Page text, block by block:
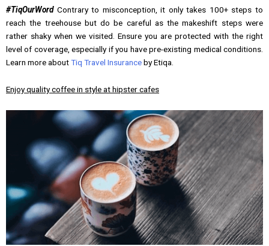
#TiqOurWordContrary to misconception, it only takes 100+ steps to
reach the treehouse but do be careful as the makeshift steps were
rather shaky when we visited. Ensure you are protected with the right
level of coverage, especially if you have pre-existing medical conditions.
Learn more aboutTiq Travel Insuranceby Etiqa.
Enjoy quality coffee in style at hipster cafes